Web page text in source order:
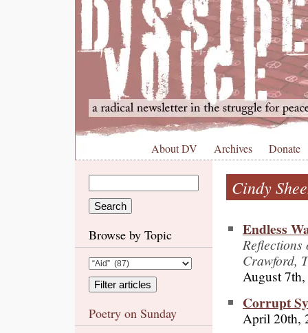
About DV Archives Donate
Browse by Topic
Poetry on Sunday
Cindy
Endless
Crawford,
August
Corrupt
April 20th,